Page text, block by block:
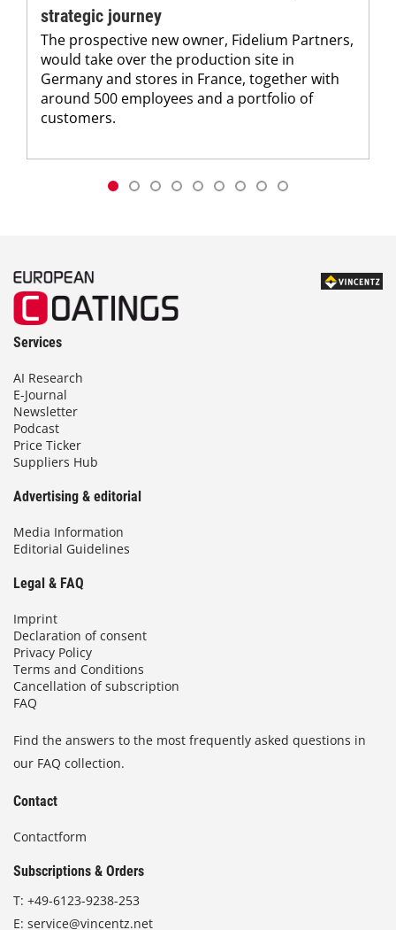
strategic journey
The prospective new owner, Fidelium Partners,
would take over the production site in
Germany and stores in France, together with
around 500 employees and a portfolio of
customers.
Services
AI Research
E-Journal
Newsletter
Podcast
Price Ticker
Suppliers Hub
Advertising & editorial
Media Information
Editorial Guidelines
Legal & FAQ
Imprint
Declaration of consent
Privacy Policy
Terms and Conditions
Cancellation of subscription
FAQ
Find the answers to the most frequently asked questions in
our FAQ collection.
Contact
Contactform
Subscriptions & Orders
T: +49-6123-9238-253
E: service@vincentz.net